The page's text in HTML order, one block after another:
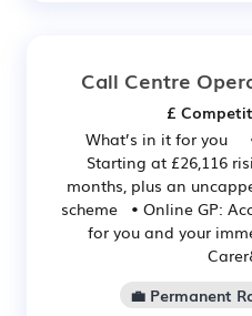
Call Centre
£
What’s in it for you
Starting at £26,116
months, plus an
scheme • Online GP:
for you and your
💼 Permanent